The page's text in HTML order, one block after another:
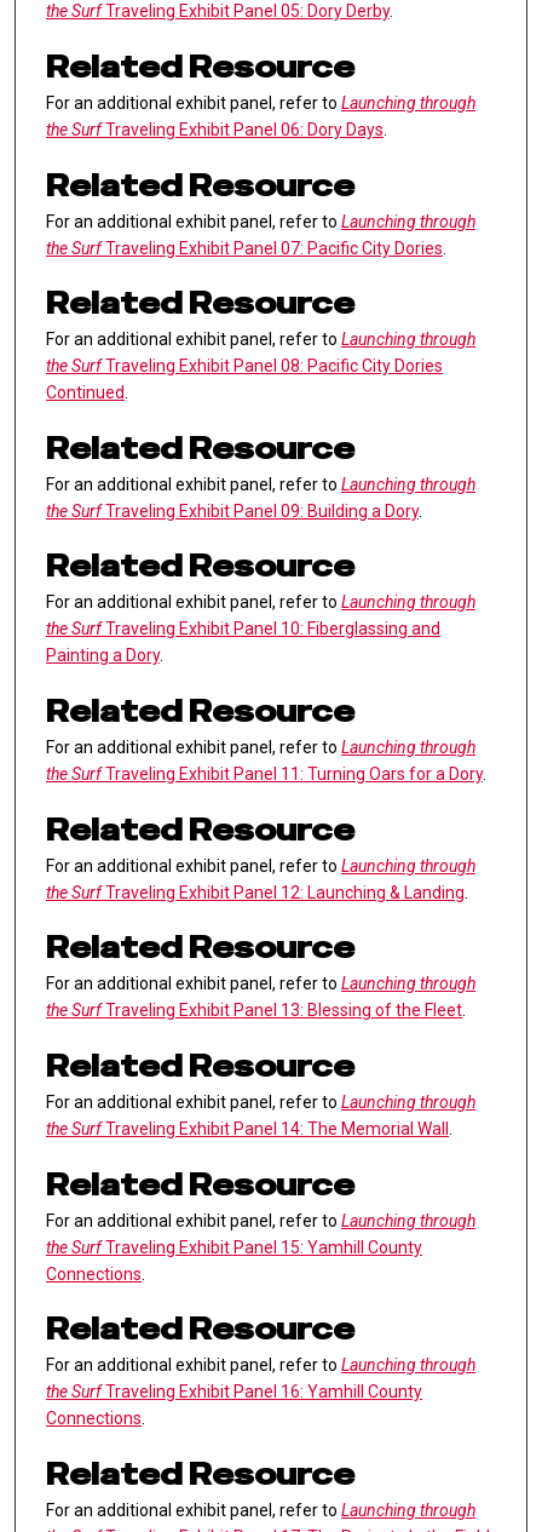
the SurfTraveling Exhibit Panel 05: Dory Derby.
Related Resource
For an additional exhibit panel, refer to Launching through
the SurfTraveling Exhibit Panel 06: Dory Days
Related Resource
For an additional exhibit panel, refer to Launching through
the SurfTraveling Exhibit Panel 07: Pacific City Dories
Related Resource
For an additional exhibit panel, refer to Launching through
the SurfTraveling Exhibit Panel 08: Pacific City Dories
Continued
Related Resource
For an additional exhibit panel, refer to Launching through
the SurfTraveling Exhibit Panel 09: Building a Dory.
Related Resource
For an additional exhibit panel, refer to Launching through
the SurfTraveling Exhibit Panel 10: Fiberglassing and
Painting a Dory.
Related Resource
For an additional exhibit panel, refer to Launching through
the SurfTraveling Exhibit Panel 11: Turning Oars for a Dory.
Related Resource
For an additional exhibit panel, refer to Launching through
the SurfTraveling Exhibit Panel 12: Launching & Landing
Related Resource
For an additional exhibit panel, refer to Launching through
the SurfTraveling Exhibit Panel 13: Blessing of the Fleet.
Related Resource
For an additional exhibit panel, refer to Launching through
the SurfTraveling Exhibit Panel 14: The Memorial Wall
Related Resource
For an additional exhibit panel, refer to Launching through
the SurfTraveling Exhibit Panel 15: Yamhill County
Connections
Related Resource
For an additional exhibit panel, refer to Launching through
the SurfTraveling Exhibit Panel 16: Yamhill County
Connections.
Related Resource
For an additional exhibit panel, refer to Launching through